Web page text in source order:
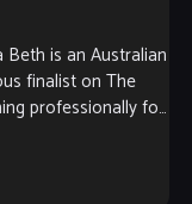
Beth is an Australian
finalist on The
professionally for
from
and music